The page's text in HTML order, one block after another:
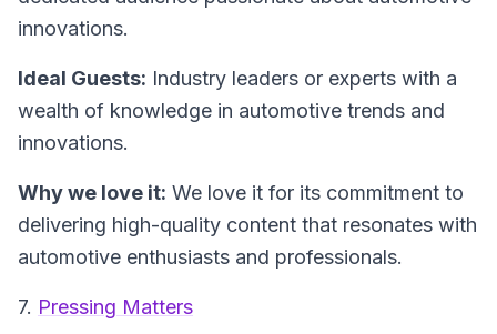
innovations.
Ideal Guests: Industry leaders or experts with a
wealth of knowledge in automotive trends and
innovations.
Why we love it: We love it for its commitment to
delivering high-quality content that resonates with
automotive enthusiasts and professionals.
7. Pressing Matters